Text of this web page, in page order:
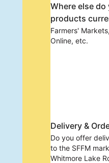
Where else
products
Farmers'
Online, etc.
Delivery &
Do you offer
to the SFFM
Whitmore Lake